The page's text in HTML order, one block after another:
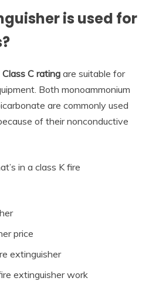
is used for
Class C rating are suitable for
Both monoammonium
are commonly used
of their nonconductive
in a class K fire
price
extinguisher
extinguisher work